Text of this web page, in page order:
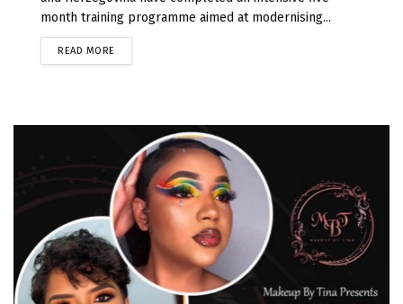
month training programme aimed at modernising...
READ MORE